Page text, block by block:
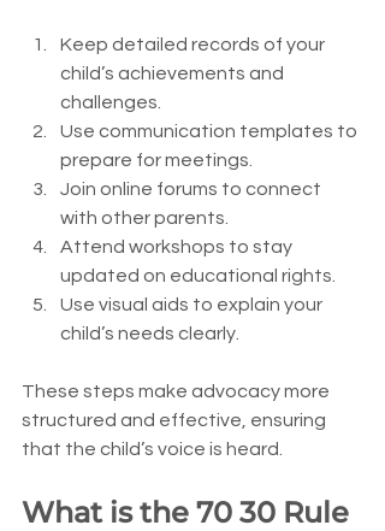
Keep detailed records of your
child’s achievements and
challenges.
Use communication templates to
prepare for meetings.
Join online forums to connect
with other parents.
Attend workshops to stay
updated on educational rights.
Use visual aids to explain your
child’s needs clearly.
These steps make advocacy more
structured and effective, ensuring
that the child’s voice is heard.
What is the 70 30 Rule